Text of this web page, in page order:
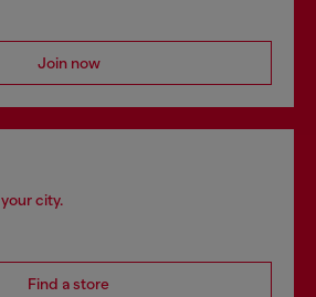
Join now
city.
Find a store